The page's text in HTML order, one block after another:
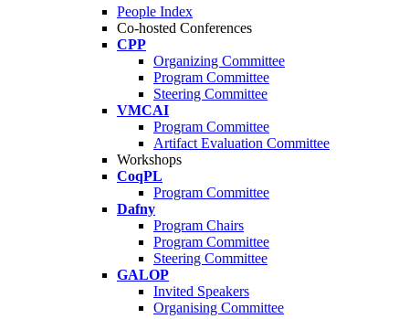
People Index
Co-hosted Conferences
CPP
Organizing Committee
Program Committee
Steering Committee
VMCAI
Program Committee
Artifact Evaluation Committee
Workshops
CoqPL
Program Committee
Dafny
Program Chairs
Program Committee
Steering Committee
GALOP
Invited Speakers
Organising Committee